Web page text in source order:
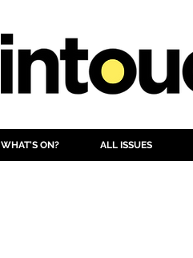
WHAT'S ON? ALL ISSUES